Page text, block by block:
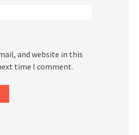
and website in this
time I comment.